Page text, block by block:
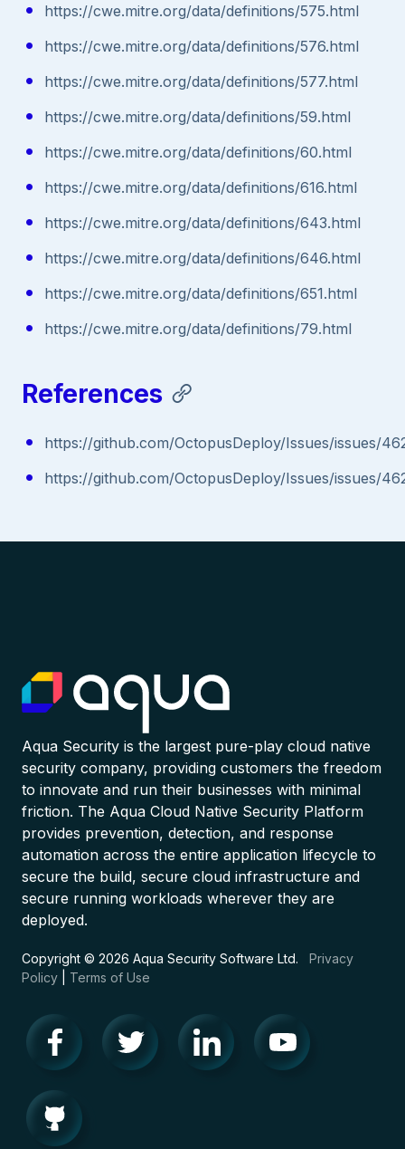
https://cwe.mitre.org/data/definitions/575.html
https://cwe.mitre.org/data/definitions/576.html
https://cwe.mitre.org/data/definitions/577.html
https://cwe.mitre.org/data/definitions/59.html
https://cwe.mitre.org/data/definitions/60.html
https://cwe.mitre.org/data/definitions/616.html
https://cwe.mitre.org/data/definitions/643.html
https://cwe.mitre.org/data/definitions/646.html
https://cwe.mitre.org/data/definitions/651.html
https://cwe.mitre.org/data/definitions/79.html
References
https://github.com/OctopusDeploy/Issues/issues/
https://github.com/OctopusDeploy/Issues/issues/
Aqua Security is the largest pure-play cloud native
security company, providing customers the freedom
to innovate and run their businesses with minimal
friction. The Aqua Cloud Native Security Platform
provides prevention, detection, and response
automation across the entire application lifecycle to
secure the build, secure cloud infrastructure and
secure running workloads wherever they are
deployed.
Copyright © 2026 Aqua Security Software Ltd. Privacy
Policy
Terms of Use